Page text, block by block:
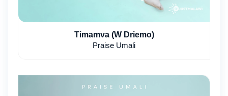
Timamva (W Driemo)
Praise Umali